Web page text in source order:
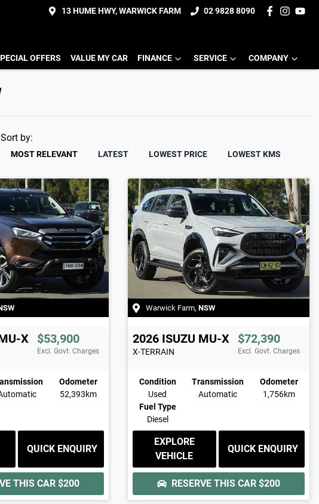
13 HUME HWY, WARWICK FARM 02 9828 8090
OFFERS VALUE MY CAR FINANCE SERVICE COMPANY
Sort by:
MOST RELEVANT LATEST LOWEST PRICE LOWEST KMS
X $53,900
Excl. Govt. Charges
Odometer
52,393km
QUICK ENQUIRY
THIS CAR $200
Warwick Farm, NSW
2026 ISUZU MU-X
X-TERRAIN
$72,390
Excl. Govt. Charges
Condition
Used
Transmission
Automatic
Odometer
1,756km
Fuel Type
Diesel
EXPLORE
VEHICLE
QUICK ENQUIRY
RESERVE THIS CAR $200